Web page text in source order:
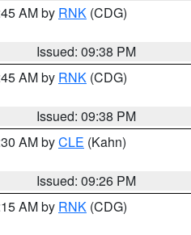
AM by RNK (CDG)
Issued: 09:38 PM
AM by RNK (CDG)
Issued: 09:38 PM
AM byCLE (Kahn)
Issued: 09:26 PM
AM by RNK (CDG)